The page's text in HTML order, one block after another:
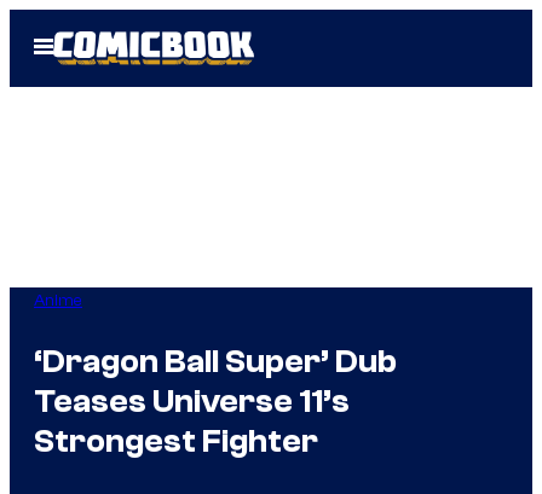
Open
Menu
Anime
‘Dragon Ball Super’ Dub
Teases Universe 11’s
Strongest Fighter